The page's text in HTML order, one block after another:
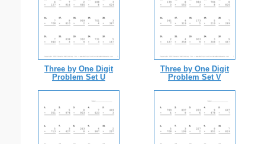
Three by One Digit
Problem Set U
Three by One Digit
Problem Set V